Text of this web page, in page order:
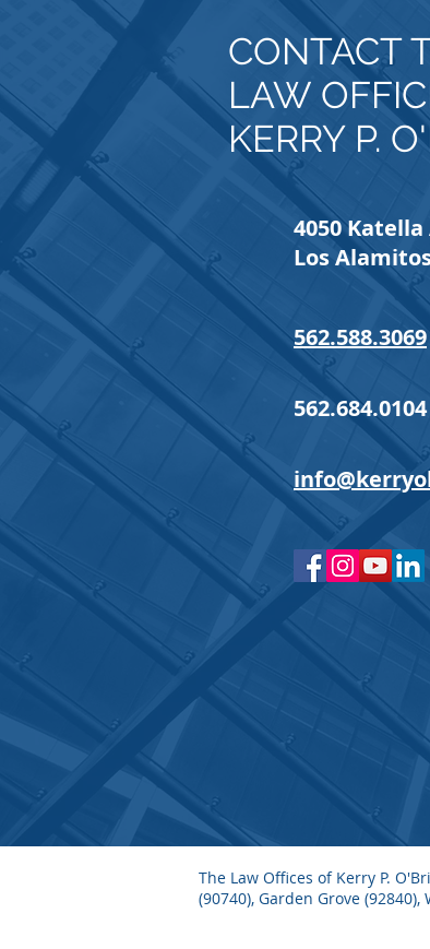
CONTACT
LAW
KERRY P.
4050 Katella
Los
562.588.3069
562.684.0104
The Law Offices of Kerry P.
(90740), Garden Grove